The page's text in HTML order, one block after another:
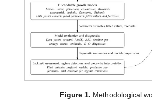
Figure 1. Methodological